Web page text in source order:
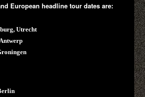
European headline tour dates are:
Utrecht